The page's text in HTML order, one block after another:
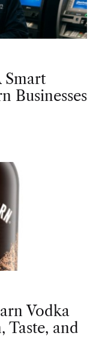
Smart
Businesses
Vodka
Taste, and